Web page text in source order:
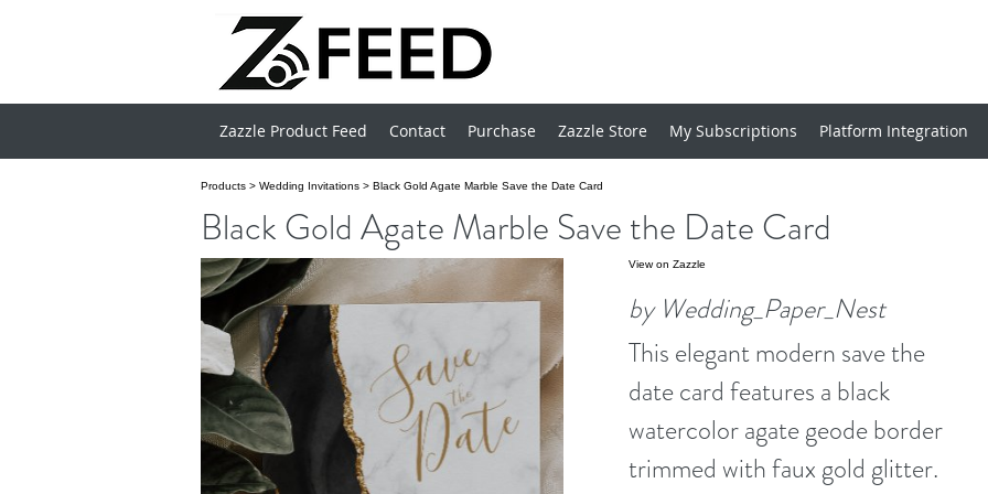
Zazzle Product Feed Contact Purchase Zazzle Store My Subscriptions Platform Integration
Products > Wedding Invitations > Black Gold Agate Marble Save the Date Card
Black Gold Agate Marble Save the Date Card
View on Zazzle
by Wedding_Paper_Nest
This elegant modern save the
date card features a black
watercolor agate geode border
trimmed with faux gold glitter.